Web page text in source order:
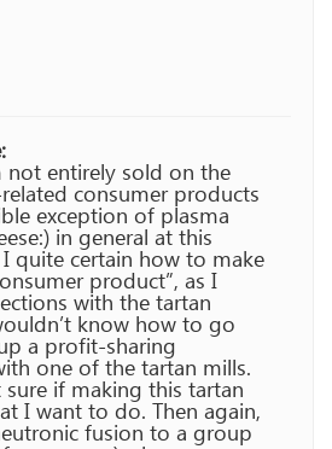
not entirely sold on the
consumer products
exception of plasma
in general at this
quite certain how to make
product”, as I
with the tartan
know how to go
a profit-sharing
one of the tartan mills.
sure if making this tartan
I want to do. Then again,
fusion to a group